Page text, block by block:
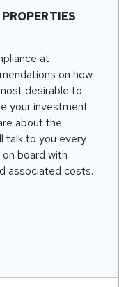
at
on how
desirable to
your investment
about the
talk to you every
board with
associated costs.